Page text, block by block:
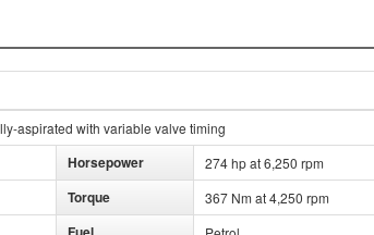
aspirated with variable valve timing
Horsepower 274 hp at 6,250 rpm
Torque 367 Nm at 4,250 rpm